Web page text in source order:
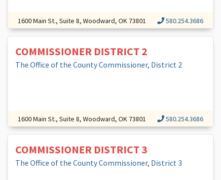
1600 Main St., Suite 8, Woodward, OK 73801 580.254.3686
COMMISSIONER DISTRICT 2
The Office of the County Commissioner, District 2
1600 Main St., Suite 8, Woodward, OK 73801 580.254.3686
COMMISSIONER DISTRICT 3
The Office of the County Commissioner, District 3